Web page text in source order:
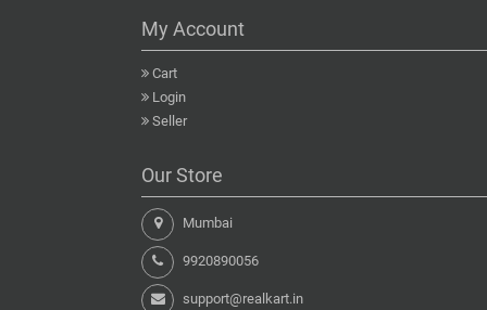
My Account
Cart
Login
Seller
Our Store
Mumbai
9920890056
support@realkart.in